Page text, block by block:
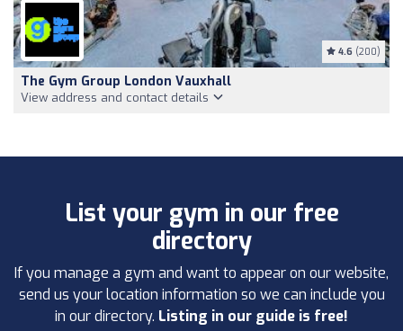
4.6 (200)
The Gym Group London Vauxhall
View address and contact details
List your gym in our free
directory
If you manage a gym and want to appear on our website,
send us your location information so we can include you
in our directory. Listing in our guide is free!